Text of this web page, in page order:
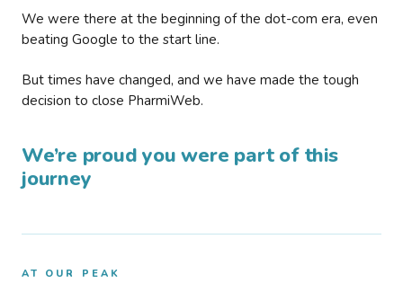
We were there at the beginning of the dot-com era, even
beating Google to the start line.
But times have changed, and we have made the tough
decision to close PharmiWeb.
We’re proud you were part of this
journey
AT OUR PEAK